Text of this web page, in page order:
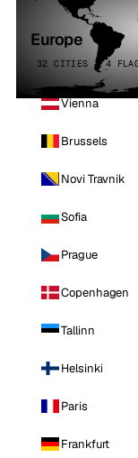
Europe
32 CITIES · 4
Vienna
Brussels
Novi Travnik
Sofia
Prague
Copenhagen
Tallinn
Helsinki
Paris
Frankfurt